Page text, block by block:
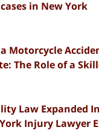
in New York
Motorcycle
The Role of a
Law Expanded
Injury Lawyer